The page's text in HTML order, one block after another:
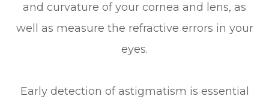
and curvature of your cornea and lens, as
well as measure the refractive errors in your
eyes.
Early detection of astigmatism is essential